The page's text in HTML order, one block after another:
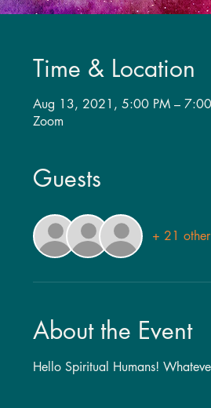
Time & Location
Aug 13, 2021, 5:00 PM – 7:00
Zoom
Guests
+ 21 other
About the Event
Hello Spiritual Humans!